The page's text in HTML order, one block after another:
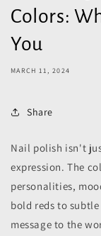
Colors:
You
MARCH 11, 2024
Share
Nail polish isn't
expression. The
personalities,
bold reds to
message to the